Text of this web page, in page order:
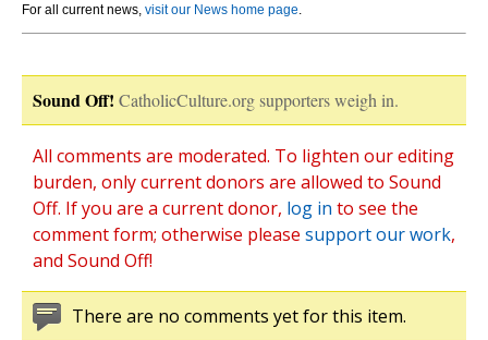
For all current news, visit our News home page.
Sound Off! CatholicCulture.org supporters weigh in.
All comments are moderated. To lighten our editing
burden, only current donors are allowed to Sound
Off. If you are a current donor, log in to see the
comment form; otherwise please support our work,
and Sound Off!
There are no comments yet for this item.